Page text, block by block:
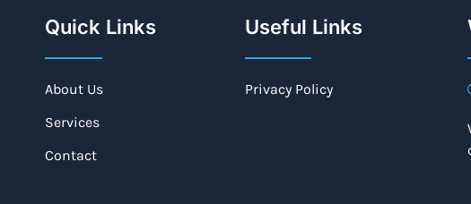
Quick Links
About Us
Services
Contact
Useful Links
Privacy Policy